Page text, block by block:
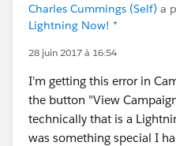
Charles Cummings (Self) a
Lightning Now! *
28 juin 2017 à 16:54
I'm getting this error in
the button "View
technically that is a
was something special I